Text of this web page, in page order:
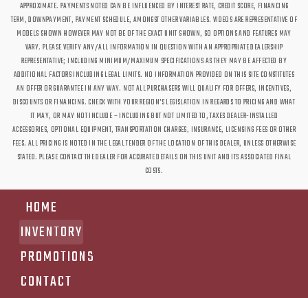
APPROXIMATE. PAYMENTS NOTED CAN BE INFLUENCED BY INTEREST RATE, CREDIT SCORE, FINANCING
TERM, DOWNPAYMENT, PAYMENT SCHEDULE, AMONGST OTHER VARIABLES. VIDEOS ARE REPRESENTATIVE OF
MODELS SHOWN HOWEVER MAY NOT BE OF THE EXACT UNIT SHOWN, SO OPTIONS AND FEATURES MAY
VARY. PLEASE VERIFY ANY/ALL INFORMATION IN QUESTION WITH AN APPROPRIATE DEALERSHIP
REPRESENTATIVE; INCLUDING MINIMUM/MAXIMUM SPECIFICATIONS AS THEY MAY BE AFFECTED BY
ADDITIONAL FACTORS INCLUDING LEGAL LIMITS. NO INFORMATION PROVIDED ON THIS SITE CONSTITUTES
AN OFFER OR GUARANTEE IN ANY WAY. NOT ALL PURCHASERS WILL QUALIFY FOR OFFERS, INCENTIVES,
DISCOUNTS OR FINANCING. CHECK WITH YOUR REGION'S LEGISLATION IN REGARDS TO PRICING AND WHAT
IT MAY, OR MAY NOT INCLUDE – INCLUDING BUT NOT LIMITED TO, TAXES DEALER-INSTALLED
ACCESSORIES, OPTIONAL EQUIPMENT, TRANSPORTATION CHARGES, INSURANCE, LICENSING FEES OR OTHER
FEES. ALL PRICING IS NOTED IN THE LEGAL TENDER OF THE LOCATION OF THIS DEALER, UNLESS OTHERWISE
STATED. PLEASE CONTACT THE DEALER FOR ACCURATE DETAILS ON THIS UNIT AND ITS ASSOCIATED FINAL
COSTS.
HOME
INVENTORY
PROMOTIONS
CONTACT